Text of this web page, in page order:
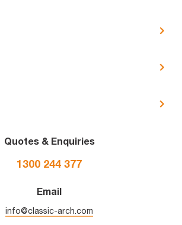
Quotes & Enquiries
1300 244 377
Email
info@classic-arch.com